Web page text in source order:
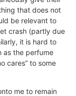
that does not
be relevant to
crash (partly due
it is hard to
as the perfume
cares” to some
me to remain